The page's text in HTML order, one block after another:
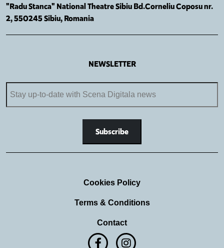
"Radu Stanca" National Theatre Sibiu Bd.Corneliu Coposu nr.
2, 550245 Sibiu, Romania
NEWSLETTER
Cookies Policy
Terms & Conditions
Contact